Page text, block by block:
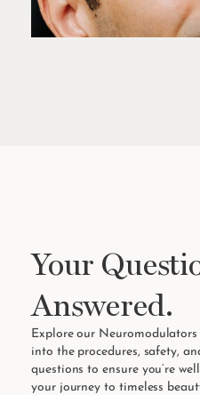
Your
Answered.
Explore our
into the procedures, safety,
questions to ensure you’re
your journey to timeless